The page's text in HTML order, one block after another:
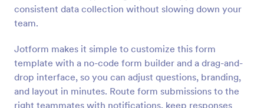
consistent data collection without slowing down your
team.
Jotform makes it simple to customize this form
template with a no-code form builder and a drag-and-
drop interface, so you can adjust questions, branding,
and layout in minutes. Route form submissions to the
right teammates with notifications, keep responses